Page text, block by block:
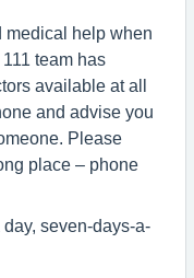
medical help when
team has
available at all
and advise you
Please
place – phone
seven-days-a-